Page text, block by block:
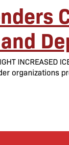
INCREASED
organizations